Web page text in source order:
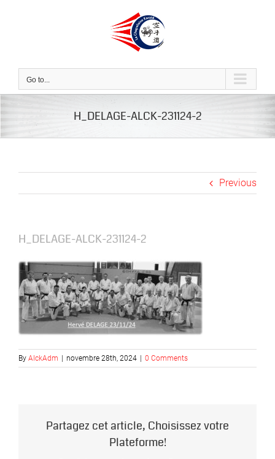
Go to...
H_DELAGE-ALCK-231124-2
Previous
H_DELAGE-ALCK-231124-2
By AlckAdm novembre 28th, 2024 0 Comments
Partagez cet article, Choisissez votre
Plateforme!